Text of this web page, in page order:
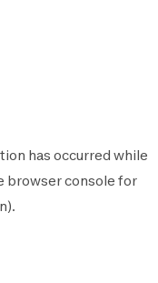
has occurred while
browser console for